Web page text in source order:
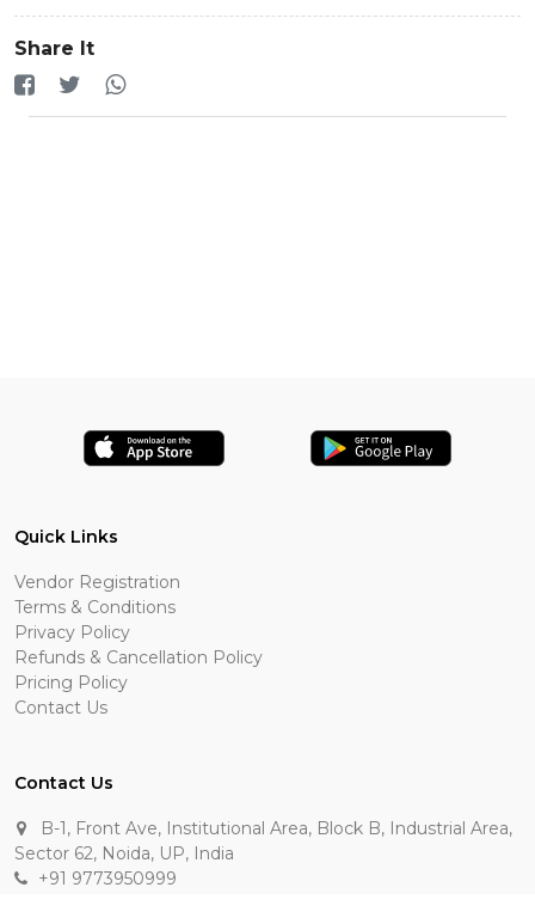
Share It
Quick Links
Vendor Registration
Terms & Conditions
Privacy Policy
Refunds & Cancellation Policy
Pricing Policy
Contact Us
Contact Us
B-1, Front Ave, Institutional Area, Block B, Industrial Area,
Sector 62, Noida, UP, India
+91 9773950999